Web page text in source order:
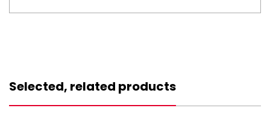
Selected, related products